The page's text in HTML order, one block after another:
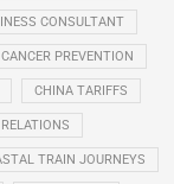
CONSULTANT
CANCER PREVENTION
CHINA TARIFFS
TRAIN JOURNEYS